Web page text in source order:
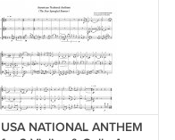
USA NATIONAL ANTHEM